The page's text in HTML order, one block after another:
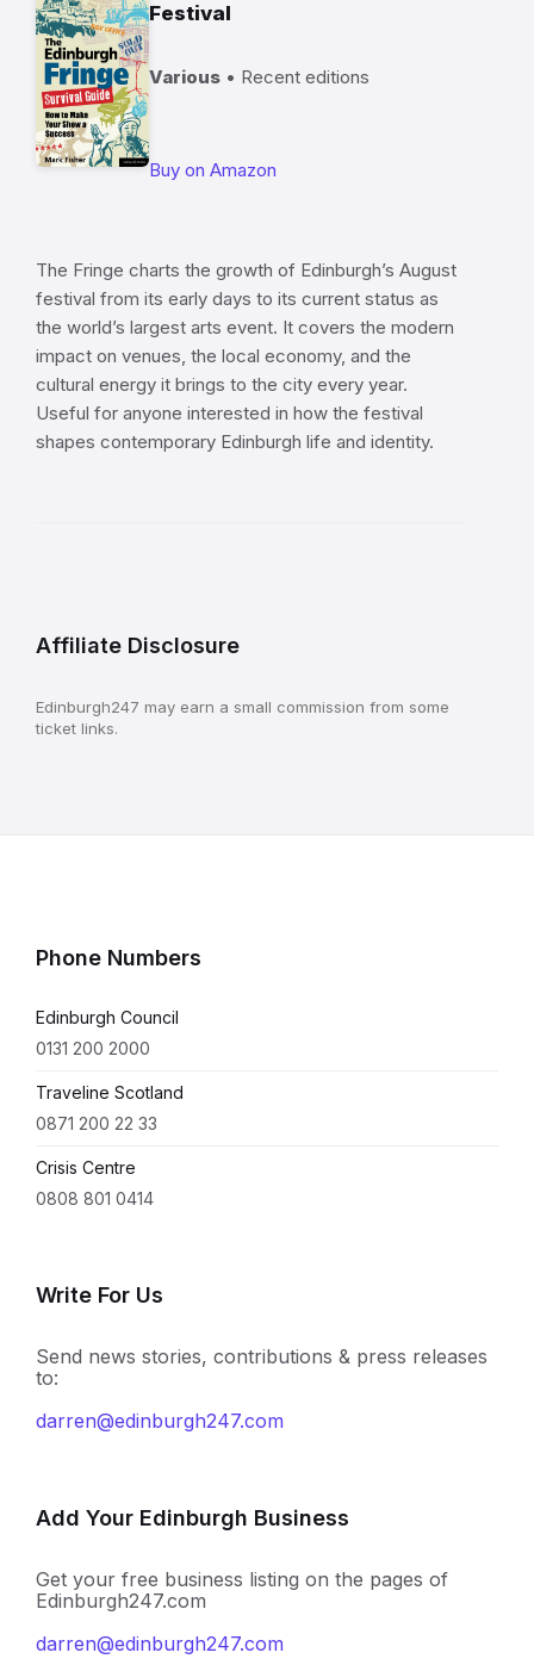
Festival
Various • Recent editions
Buy on Amazon
The Fringe charts the growth of Edinburgh’s August
festival from its early days to its current status as
the world’s largest arts event. It covers the modern
impact on venues, the local economy, and the
cultural energy it brings to the city every year.
Useful for anyone interested in how the festival
shapes contemporary Edinburgh life and identity.
Affiliate Disclosure
Edinburgh247 may earn a small commission from some
ticket links.
Phone Numbers
Edinburgh Council
0131 200 2000
Traveline Scotland
0871 200 22 33
Crisis Centre
0808 801 0414
Write For Us
Send news stories, contributions & press releases
to:
darren@edinburgh247.com
Add Your Edinburgh Business
Get your free business listing on the pages of
Edinburgh247.com
darren@edinburgh247.com